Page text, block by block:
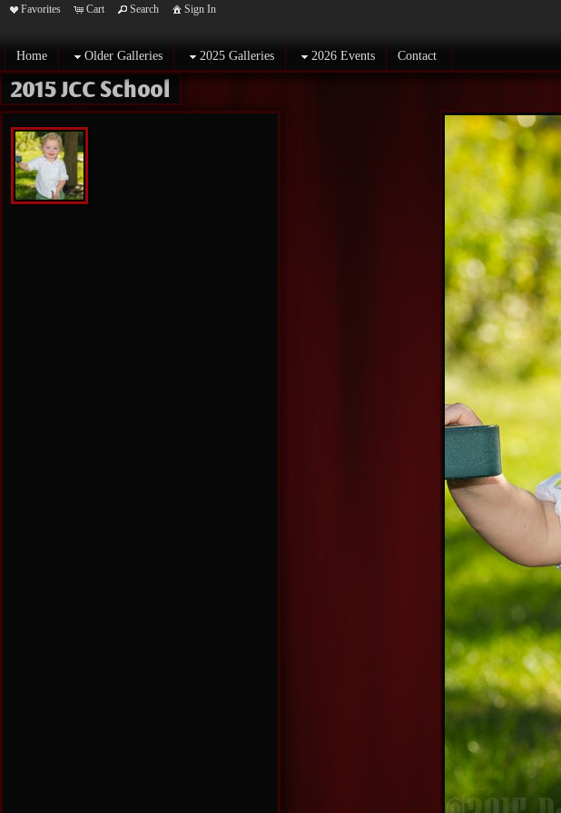
Favorites Cart Search Sign In
Home Older Galleries 2025 Galleries 2026 Events Contact
2015 JCC School